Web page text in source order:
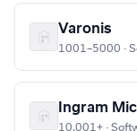
Varonis
1001–5000 ·
Ingram
10,001+ ·